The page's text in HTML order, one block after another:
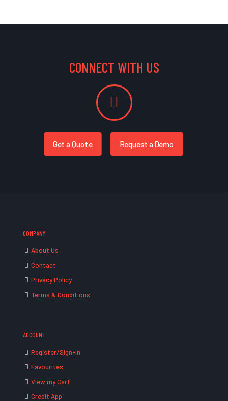
CONNECT WITH US
Get a Quote Request a Demo
COMPANY
About Us
Contact
Privacy Policy
Terms & Conditions
ACCOUNT
Register/Sign-in
Favourites
View my Cart
Credit App